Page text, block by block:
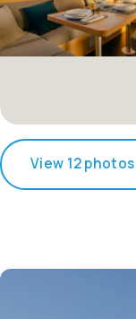
View 12 photos